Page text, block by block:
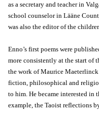
as a secretary and teacher in
school counselor in Lääne
was also the editor of the
Enno’s first poems were
more consistently at the start of
the work of Maurice
fiction, philosophical and
to him. He became interested in
example, the Taoist reflections